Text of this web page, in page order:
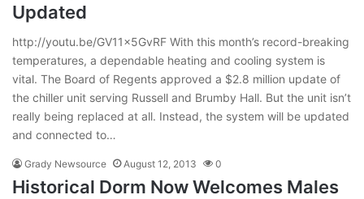
Updated
http://youtu.be/GV11x5GvRF With this month’s record-breaking
temperatures, a dependable heating and cooling system is
vital. The Board of Regents approved a $2.8 million update of
the chiller unit serving Russell and Brumby Hall. But the unit isn’t
really being replaced at all. Instead, the system will be updated
and connected to…
Grady Newsource August 12, 2013 0
Historical Dorm Now Welcomes Males